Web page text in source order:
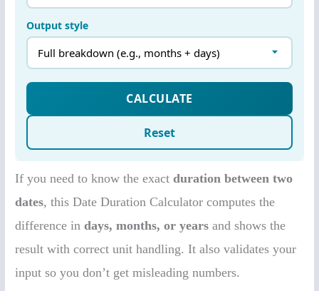
If you need to know the exactduration between two
dates, this Date Duration Calculator computes the
difference indays, months, or years and shows the
result with correct unit handling. It also validates your
input so you don’t get misleading numbers.